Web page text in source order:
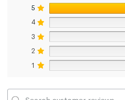
5
4
3
2
1